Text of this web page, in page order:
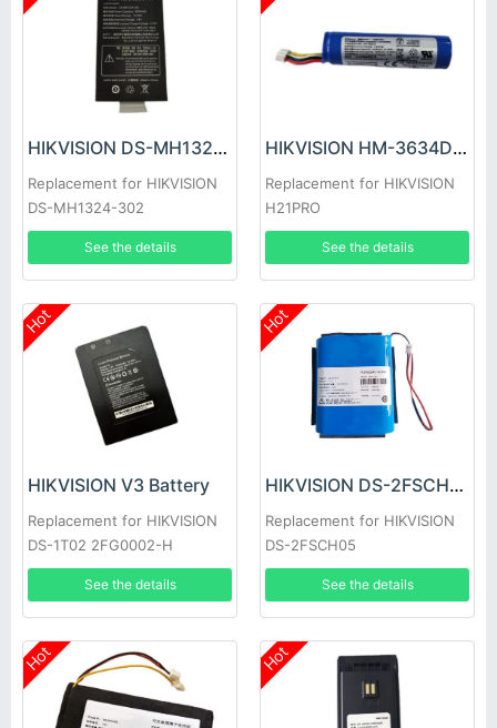
HIKVISION DS-MH1324-302 Battery
Replacement for HIKVISION
DS-MH1324-302
See the details
HIKVISION HM-3634DC Battery
Replacement for HIKVISION
H21PRO
See the details
Hot
HIKVISION V3 Battery
Replacement for HIKVISION
DS-1T02 2FG0002-H
See the details
Hot
HIKVISION DS-2FSCH05 Battery
Replacement for HIKVISION
DS-2FSCH05
See the details
Hot Hot